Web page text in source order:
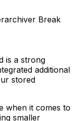
Break
is a strong
additional
stored
when it comes to
smaller